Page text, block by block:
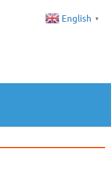
English ▼